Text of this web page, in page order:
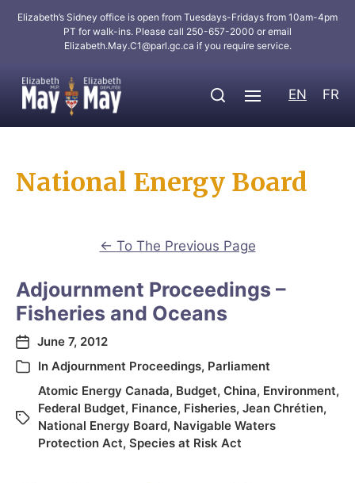
Elizabeth’s Sidney office is open from Tuesdays-Fridays from 10am-4pm
PT for walk-ins. Please call 250-657-2000 or email
Elizabeth.May.C1@parl.gc.ca if you require service.
EN FR
National Energy Board
← To The Previous Page
Adjournment Proceedings –
Fisheries and Oceans
June 7, 2012
In Adjournment Proceedings, Parliament
Atomic Energy Canada, Budget, China, Environment,
Federal Budget, Finance, Fisheries, Jean Chrétien,
National Energy Board, Navigable Waters
Protection Act, Species at Risk Act